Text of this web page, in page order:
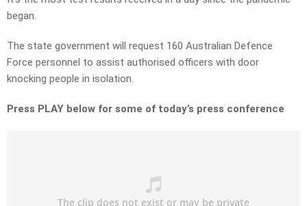
began.
The state government will request 160 Australian Defence
Force personnel to assist authorised officers with door
knocking people in isolation.
Press PLAY below for some of today’s press conference